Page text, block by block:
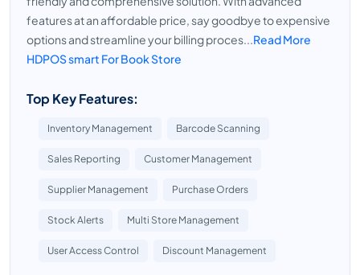
features at an affordable price, say goodbye to expensive
options and streamline your billing proces...Read More
HDPOS smart For Book Store
Top Key Features:
Inventory Management Barcode Scanning
Sales Reporting Customer Management
Supplier Management Purchase Orders
Stock Alerts Multi Store Management
User Access Control Discount Management